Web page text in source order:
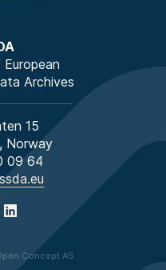
Archives
15
Norway
09 64
Concept AS